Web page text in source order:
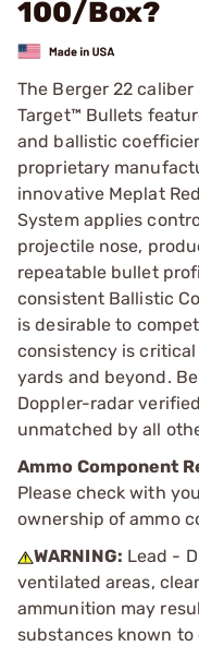
100/Box?
The Berger 22
Target™ Bullets
and ballistic
proprietary
innovative Meplat
System applies
projectile nose,
repeatable bullet
consistent Ballistic
is desirable to
consistency is
yards and beyond.
Doppler-radar
unmatched by all
Ammo Component
Please check with
ownership of ammo
WARNING: Lead -
ventilated areas,
ammunition may
substances known